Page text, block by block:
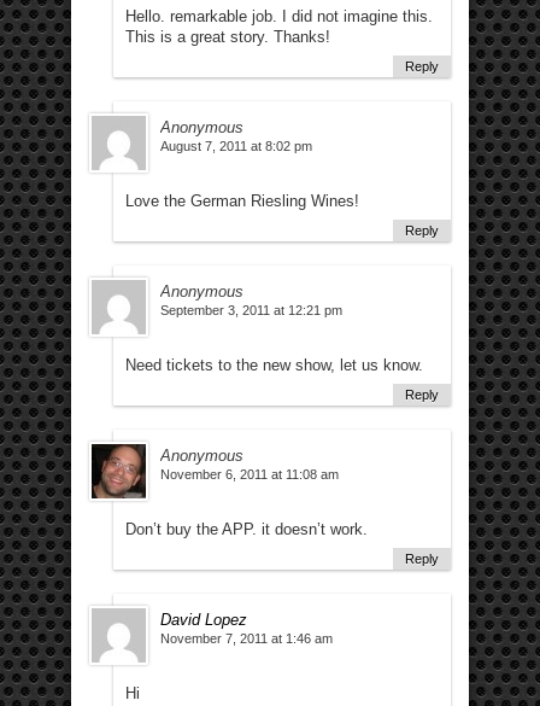
Hello. remarkable job. I did not imagine this.
This is a great story. Thanks!
Reply
Anonymous
August 7, 2011 at 8:02 pm
Love the German Riesling Wines!
Reply
Anonymous
September 3, 2011 at 12:21 pm
Need tickets to the new show, let us know.
Reply
Anonymous
November 6, 2011 at 11:08 am
Don’t buy the APP. it doesn’t work.
Reply
David Lopez
November 7, 2011 at 1:46 am
Hi